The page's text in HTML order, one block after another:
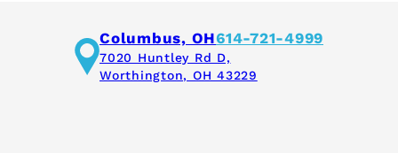
Columbus, OH614-721-4999
7020 Huntley Rd D,
Worthington, OH 43229